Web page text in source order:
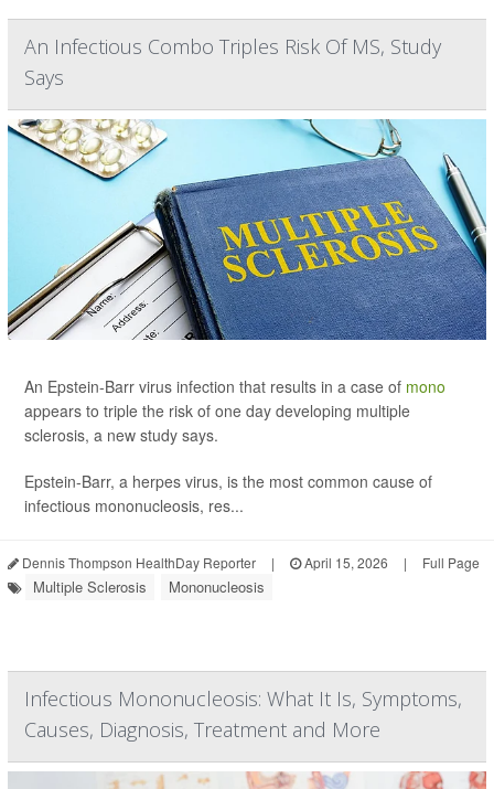
An Infectious Combo Triples Risk Of MS, Study
Says
An Epstein-Barr virus infection that results in a case of mono
appears to triple the risk of one day developing multiple
sclerosis, a new study says.
Epstein-Barr, a herpes virus, is the most common cause of
infectious mononucleosis, res...
Dennis Thompson HealthDay Reporter | April 15, 2026 | Full Page
Multiple Sclerosis Mononucleosis
Infectious Mononucleosis: What It Is, Symptoms,
Causes, Diagnosis, Treatment and More